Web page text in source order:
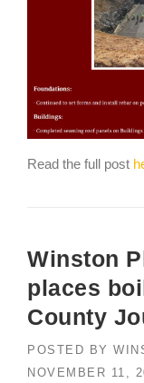
Read the full post
Winston
places
County
POSTED BY
NOVEMBER 11,